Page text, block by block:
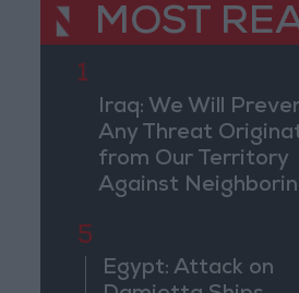
MOST
1
Iraq: We Will
Any Threat
from Our Territory
Against
5
Egypt: Attack on